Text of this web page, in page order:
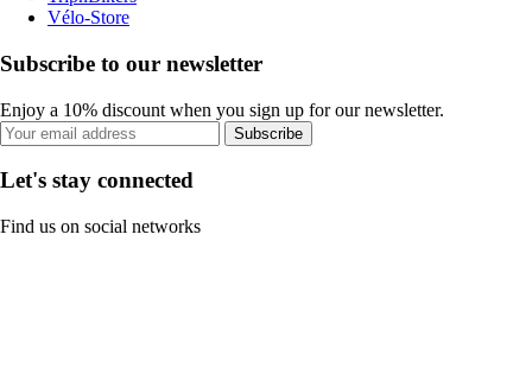
Vélo-Store
Subscribe to our newsletter
Enjoy a 10% discount when you sign up for our newsletter.
Subscribe
Let's stay connected
Find us on social networks